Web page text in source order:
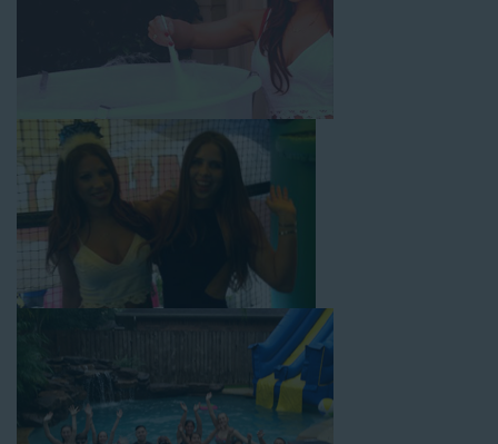
with splash pools available, there are so many entertaining and
dynamic possibilities for cheap water slide rentals that covers
Compton! Check out a few of our most popular options below
and book online with a few easy clicks today.
4-In-1 Twister Slide With Pool: Enjoy climbing and sliding with
this 4-in-1 combo water slide rental! This slide requires a setup
area of 29’ wide by 25’ long by 25’ high and begins at $350 for
up to eight hours of rental time. Kiddos enjoy bouncing, running,
Jaws Water Slide: This ocean wave-inspired water slide is a
must-have at outdoor functions like family reunions, school
field days, or community festivals. This unit begins at $319 for
up to eight hours of rental time and requires a setup area of 16’
wide by 41’ long by 23’ high.
Mega Combo Front 2-In-1 Slip and Slide: This unit combines
the best of both worlds, featuring a giant slide and slip and